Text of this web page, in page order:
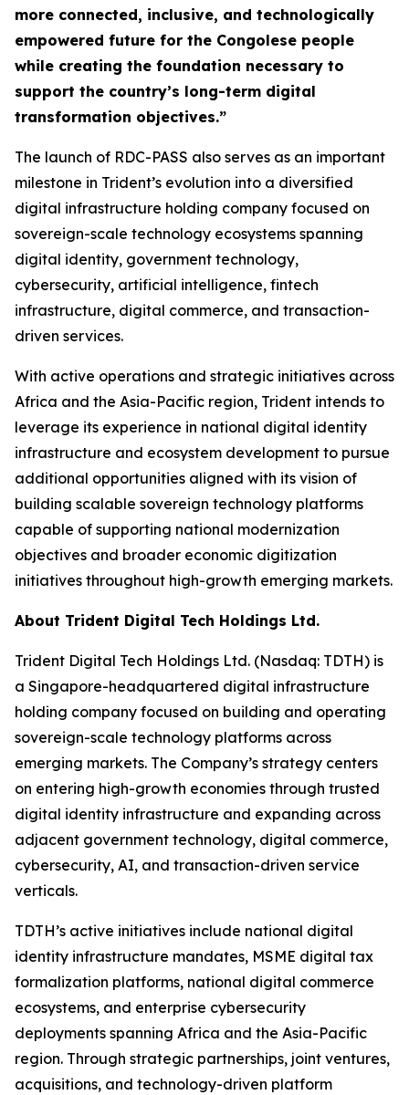
more connected, inclusive, and technologically
empowered future for the Congolese people
while creating the foundation necessary to
support the country’s long-term digital
transformation objectives.”
The launch of RDC-PASS also serves as an important
milestone in Trident’s evolution into a diversified
digital infrastructure holding company focused on
sovereign-scale technology ecosystems spanning
digital identity, government technology,
cybersecurity, artificial intelligence, fintech
infrastructure, digital commerce, and transaction-
driven services.
With active operations and strategic initiatives across
Africa and the Asia-Pacific region, Trident intends to
leverage its experience in national digital identity
infrastructure and ecosystem development to pursue
additional opportunities aligned with its vision of
building scalable sovereign technology platforms
capable of supporting national modernization
objectives and broader economic digitization
initiatives throughout high-growth emerging markets.
About Trident Digital Tech Holdings Ltd.
Trident Digital Tech Holdings Ltd. (Nasdaq: TDTH) is
a Singapore-headquartered digital infrastructure
holding company focused on building and operating
sovereign-scale technology platforms across
emerging markets. The Company’s strategy centers
on entering high-growth economies through trusted
digital identity infrastructure and expanding across
adjacent government technology, digital commerce,
cybersecurity, AI, and transaction-driven service
verticals.
TDTH’s active initiatives include national digital
identity infrastructure mandates, MSME digital tax
formalization platforms, national digital commerce
ecosystems, and enterprise cybersecurity
deployments spanning Africa and the Asia-Pacific
region. Through strategic partnerships, joint ventures,
acquisitions, and technology-driven platform